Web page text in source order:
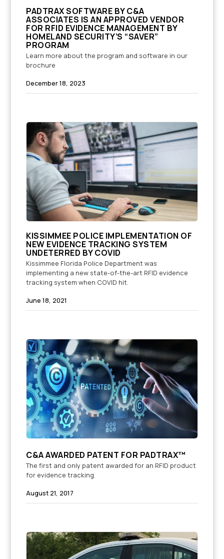
PADTRAX SOFTWARE BY C&A
ASSOCIATES IS AN APPROVED VENDOR
FOR RFID EVIDENCE MANAGEMENT BY
HOMELAND SECURITY’S “SAVER”
PROGRAM
Learn more about the program and software in our
brochure
December 18, 2023
KISSIMMEE POLICE IMPLEMENTATION OF
NEW EVIDENCE TRACKING SYSTEM
UNDETERRED BY COVID
Kissimmee Florida Police Department was
implementing a new state-of-the-art RFID evidence
tracking system when COVID hit.
June 18, 2021
C&A AWARDED PATENT FOR PADTRAX™
The first and only patent awarded for an RFID product
for evidence tracking.
August 21, 2017